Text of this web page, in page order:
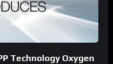
Technology Oxygen